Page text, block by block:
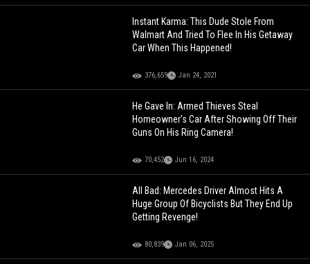
Instant Karma: This Dude Stole From
Walmart And Tried To Flee In His Getaway
Car When This Happened!
376,659 Jan 24, 2021
He Gave In: Armed Thieves Steal
Homeowner's Car After Showing Off Their
Guns On His Ring Camera!
70,452 Jun 16, 2024
All Bad: Mercedes Driver Almost Hits A
Huge Group Of Bicyclists But They End Up
Getting Revenge!
80,839 Jan 06, 2025